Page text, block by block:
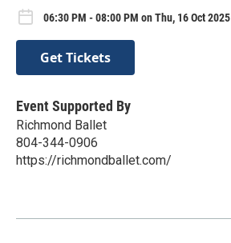
06:30 PM - 08:00 PM on Thu, 16 Oct 2025
Get Tickets
Event Supported By
Richmond Ballet
804-344-0906
https://richmondballet.com/